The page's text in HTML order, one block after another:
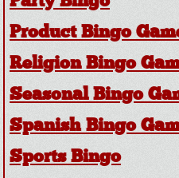
Product Bingo
Religion Bingo
Seasonal Bingo
Spanish Bingo
Sports Bingo